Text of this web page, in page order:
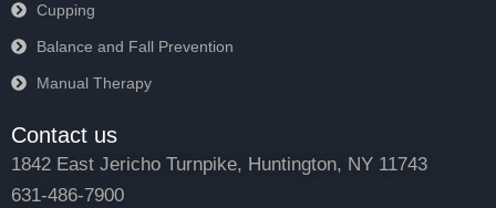
Cupping
Balance and Fall Prevention
Manual Therapy
Contact us
1842 East Jericho Turnpike, Huntington, NY 11743
631-486-7900